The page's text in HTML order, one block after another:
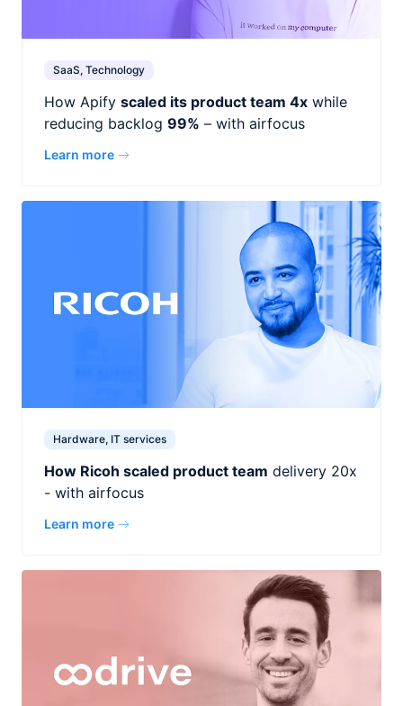
SaaS, Technology
How Apify scaled its product team 4x while
reducing backlog 99% – with airfocus
Learn more
Hardware, IT services
How Ricoh scaled product team delivery 20x
- with airfocus
Learn more